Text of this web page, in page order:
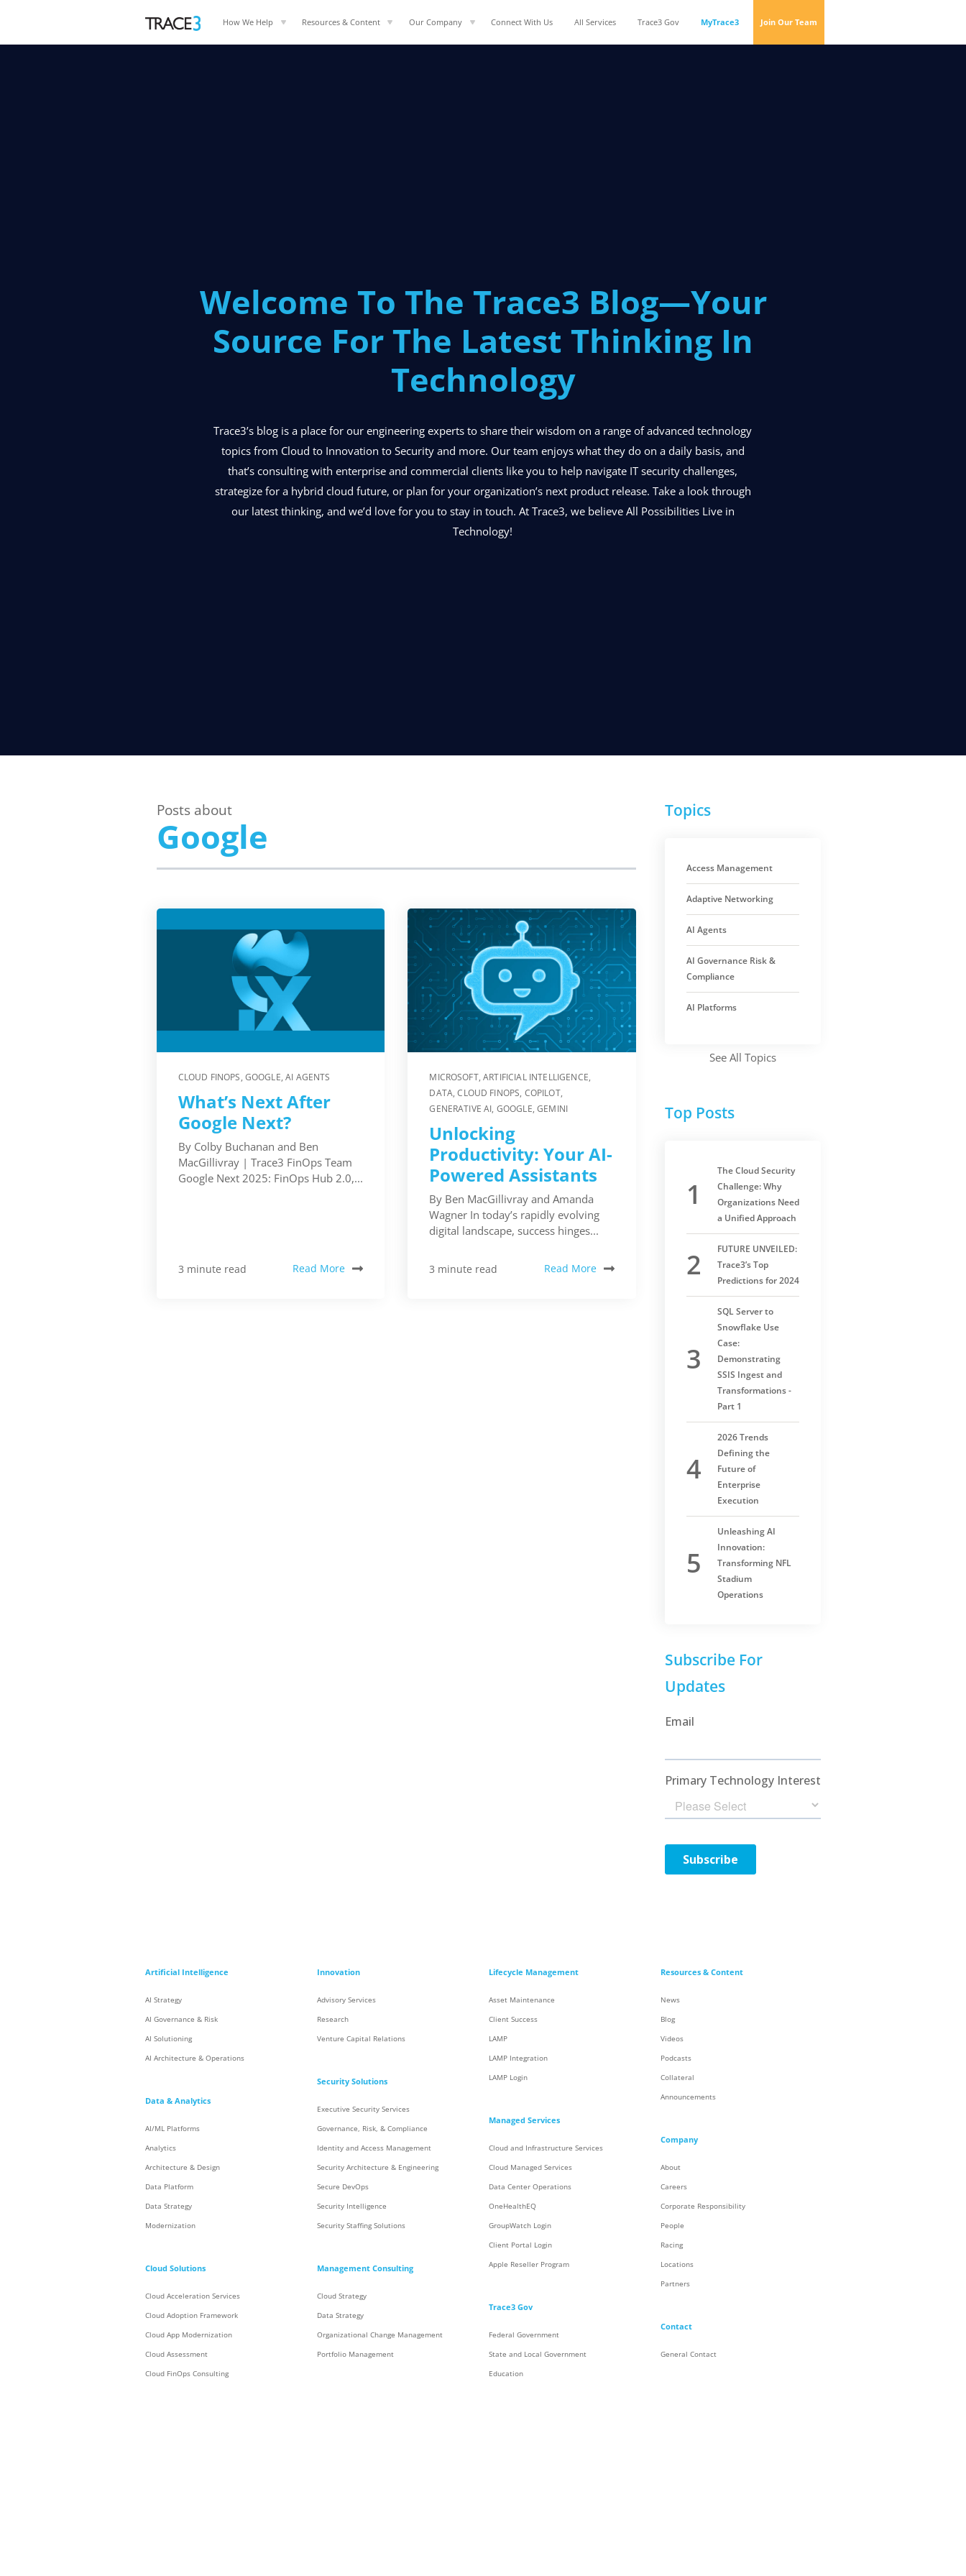
How We Help Resources & Content Our Company Connect With Us All Services Trace3 Gov MyTrace3 Join Our Team
Welcome To The Trace3 Blog—Your
Source For The Latest Thinking In
Technology
Trace3’s blog is a place for our engineering experts to share their wisdom on a range of advanced technology
topics from Cloud to Innovation to Security and more. Our team enjoys what they do on a daily basis, and
that’s consulting with enterprise and commercial clients like you to help navigate IT security challenges,
strategize for a hybrid cloud future, or plan for your organization’s next product release. Take a look through
our latest thinking, and we’d love for you to stay in touch. At Trace3, we believe All Possibilities Live in
Technology!
Posts about
Google
CLOUD FINOPS, GOOGLE,AI AGENTS
What’s Next After
Google Next?
By Colby Buchanan and Ben
MacGillivray | Trace3 FinOps Team
Google Next 2025: FinOps Hub 2.0,...
3 minute read Read More
MICROSOFT,ARTIFICIAL INTELLIGENCE,
DATA,CLOUD FINOPS, COPILOT,
GENERATIVE AI, GOOGLE,GEMINI
Unlocking
Productivity: Your AI-
Powered Assistants
By Ben MacGillivray and Amanda
Wagner In today’s rapidly evolving
digital landscape, success hinges...
3 minute read Read More
Topics
Access Management
Adaptive Networking
AI Agents
AI Governance Risk &
Compliance
AI Platforms
See All Topics
Top Posts
The Cloud Security
Challenge: Why
Organizations Need
a Unified Approach
FUTURE UNVEILED:
Trace3’s Top
Predictions for 2024
SQL Server to
Snowflake Use
Case:
Demonstrating
SSIS Ingest and
Transformations -
Part 1
2026 Trends
Defining the
Future of
Enterprise
Execution
Unleashing AI
Innovation:
Transforming NFL
Stadium
Operations
Subscribe For
Updates
Artificial Intelligence
AI Strategy
AI Governance & Risk
AI Solutioning
AI Architecture & Operations
Data & Analytics
AI/ML Platforms
Analytics
Architecture & Design
Data Platform
Data Strategy
Modernization
Cloud Solutions
Cloud Acceleration Services
Cloud Adoption Framework
Cloud App Modernization
Cloud Assessment
Cloud FinOps Consulting
Innovation
Advisory Services
Research
Venture Capital Relations
Security Solutions
Executive Security Services
Governance, Risk, & Compliance
Identity and Access Management
Security Architecture & Engineering
Secure DevOps
Security Intelligence
Security Staffing Solutions
Management Consulting
Cloud Strategy
Data Strategy
Organizational Change Management
Portfolio Management
Lifecycle Management
Asset Maintenance
Client Success
LAMP
LAMP Integration
LAMP Login
Managed Services
Cloud and Infrastructure Services
Cloud Managed Services
Data Center Operations
OneHealthEQ
GroupWatch Login
Client Portal Login
Apple Reseller Program
Trace3 Gov
Federal Government
State and Local Government
Education
Resources & Content
News
Blog
Videos
Podcasts
Collateral
Announcements
Company
About
Careers
Corporate Responsibility
People
Racing
Locations
Partners
Contact
General Contact